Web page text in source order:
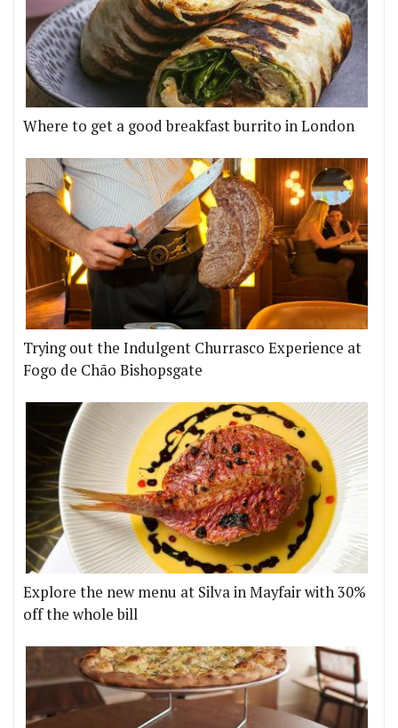
Where to get a good breakfast burrito in London
Trying out the Indulgent Churrasco Experience at
Fogo de Chão Bishopsgate
Explore the new menu at Silva in Mayfair with 30%
off the whole bill